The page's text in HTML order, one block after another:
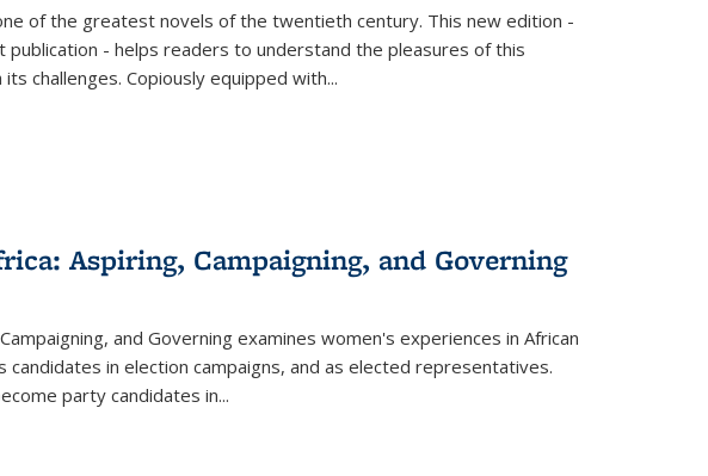
of the greatest novels of the twentieth century. This new edition -
- helps readers to understand the pleasures of this
challenges. Copiously equipped with...
Aspiring, Campaigning, and Governing
and Governing examines women's experiences in African
in election campaigns, and as elected representatives.
party candidates in...